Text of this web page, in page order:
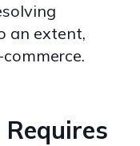
an extent,